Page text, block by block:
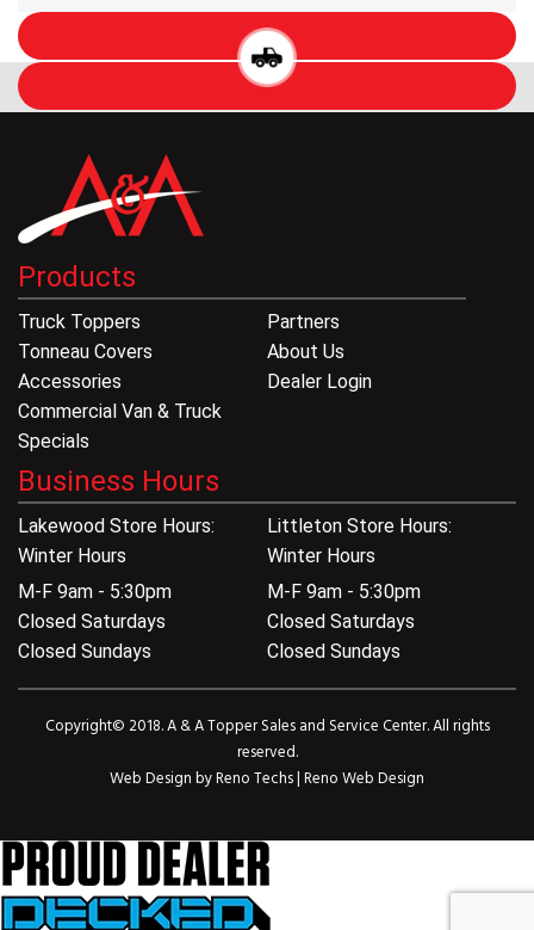
Products
Truck Toppers
Tonneau Covers
Accessories
Commercial Van & Truck
Specials
Partners
About Us
Dealer Login
Business Hours
Lakewood Store Hours:
Winter Hours
M-F 9am - 5:30pm
Closed Saturdays
Closed Sundays
Littleton Store Hours:
Winter Hours
M-F 9am - 5:30pm
Closed Saturdays
Closed Sundays
Copyright© 2018. A & A Topper Sales and Service Center. All rights
reserved.
Web Design byReno Techs|Reno Web Design